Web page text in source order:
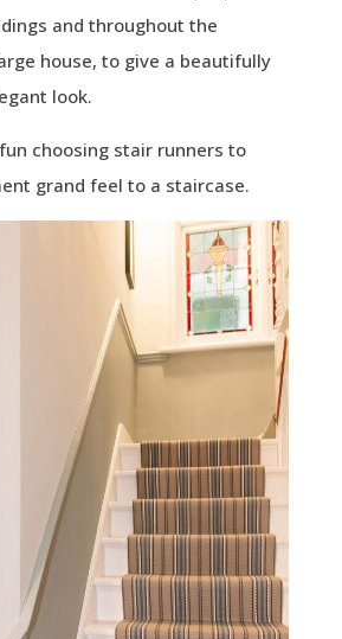
and throughout the
house, to give a beautifully
look.
choosing stair runners to
grand feel to a staircase.